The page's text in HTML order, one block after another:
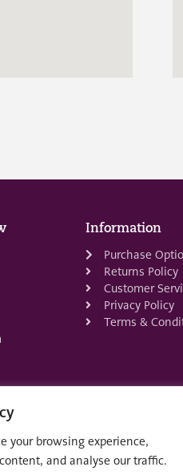
your browsing experience,
and analyse our traffic.
Information
Purchase
Returns Policy
Customer
Privacy Policy
Terms &